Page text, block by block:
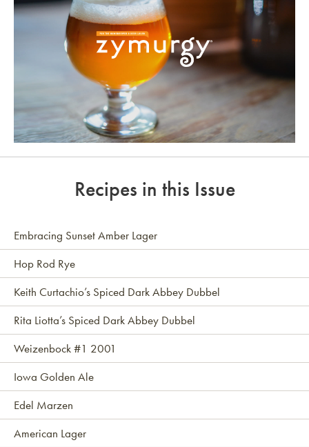
Recipes in this Issue
Embracing Sunset Amber Lager
Hop Rod Rye
Keith Curtachio’s Spiced Dark Abbey Dubbel
Rita Liotta’s Spiced Dark Abbey Dubbel
Weizenbock #1 2001
Iowa Golden Ale
Edel Marzen
American Lager